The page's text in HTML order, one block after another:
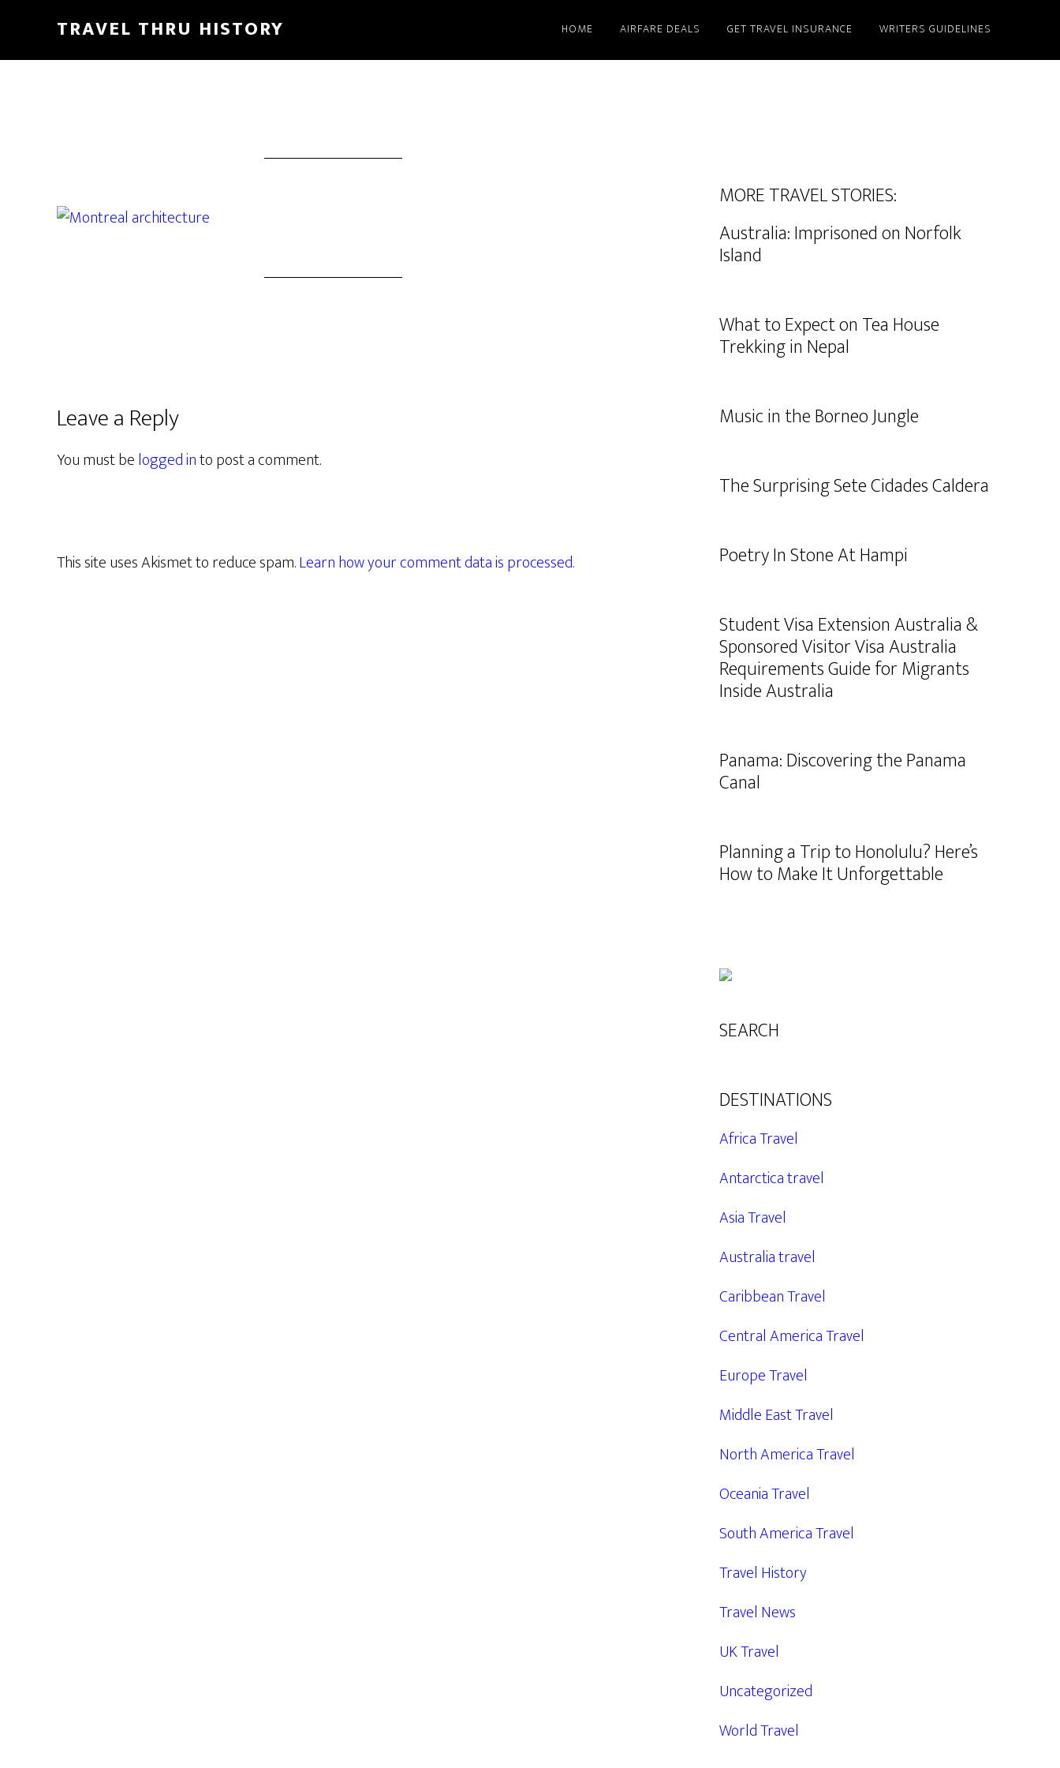
TRAVEL THRU HISTORY HOME AIRFARE DEALS GET TRAVEL INSURANCE WRITERS GUIDELINES
Leave a Reply
You must belogged into post a comment.
This site uses Akismet to reduce spam.Learn how your comment data is processed.
MORE TRAVEL STORIES:
Australia: Imprisoned on Norfolk
Island
What to Expect on Tea House
Trekking in Nepal
Music in the Borneo Jungle
The Surprising Sete Cidades Caldera
Poetry In Stone At Hampi
Student Visa Extension Australia &
Sponsored Visitor Visa Australia
Requirements Guide for Migrants
Inside Australia
Panama: Discovering the Panama
Canal
Planning a Trip to Honolulu? Here’s
How to Make It Unforgettable
SEARCH
DESTINATIONS
Africa Travel
Antarctica travel
Asia Travel
Australia travel
Caribbean Travel
Central America Travel
Europe Travel
Middle East Travel
North America Travel
Oceania Travel
South America Travel
Travel History
Travel News
UK Travel
Uncategorized
World Travel